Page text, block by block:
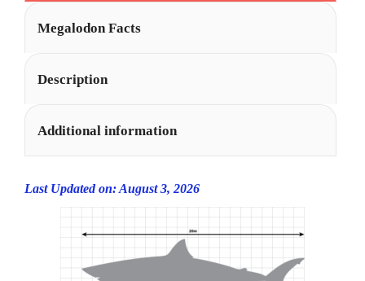
Megalodon Facts
Description
Additional information
Last Updated on: August 3, 2026